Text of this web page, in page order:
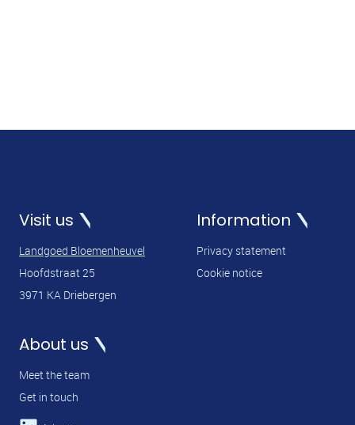
Visit us
Landgoed Bloemenheuvel
Hoofdstraat 25
3971 KA Driebergen
Information
Privacy statement
Cookie notice
About us
Meet the team
Get in touch